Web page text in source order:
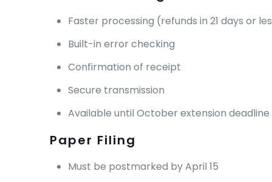
Faster processing (refunds in 21 days or
Built-in error checking
Confirmation of receipt
Secure transmission
Available until October extension deadline
Paper Filing
Must be postmarked by April 15